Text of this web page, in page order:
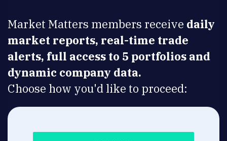
Market Matters members receive daily
market reports, real-time trade
alerts, full access to 5 portfolios and
dynamic company data.
Choose how you'd like to proceed: